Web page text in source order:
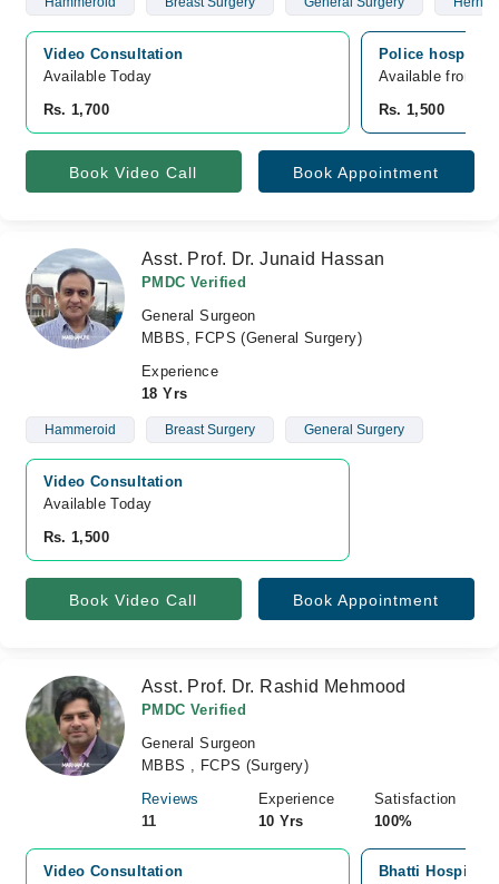
Video Consultation
Available Today
Rs. 1,700
Police hospital,
Available from
Rs. 1,500
Book Video Call Book Appointment
Asst. Prof. Dr. Junaid Hassan
PMDC Verified
General Surgeon
MBBS, FCPS (General Surgery)
Experience
18 Yrs
Hammeroid Breast Surgery General Surgery
Video Consultation
Available Today
Rs. 1,500
Book Video Call Book Appointment
Asst. Prof. Dr. Rashid Mehmood
PMDC Verified
General Surgeon
MBBS , FCPS (Surgery)
Reviews
11
Experience
10 Yrs
Satisfaction
100%
Video Consultation
Bhatti Hospital,